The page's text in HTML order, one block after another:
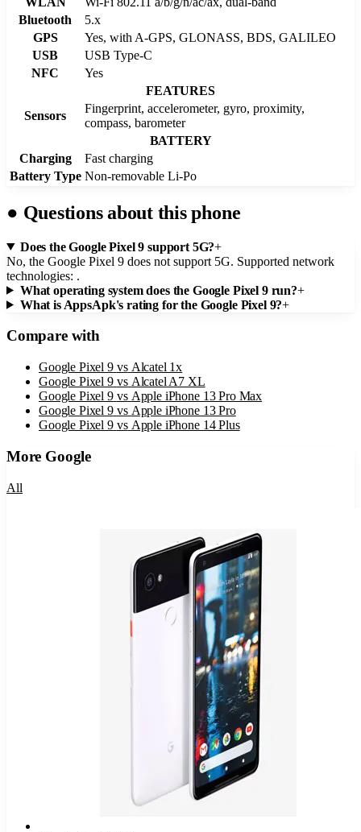
Bluetooth
5.x
GPS
Yes, with A-GPS, GLONASS, BDS, GALILEO
USB
USB Type-C
NFC
Yes
FEATURES
Sensors
Fingerprint, accelerometer, gyro, proximity,
compass, barometer
BATTERY
Charging
Fast charging
Battery Type Non-removable Li-Po
● Questions about this phone
Does the Google Pixel 9 support 5G?+
No, the Google Pixel 9 does not support 5G. Supported network
technologies: .
What operating system does the Google Pixel 9 run?+
What is AppsApk's rating for the Google Pixel 9?+
Compare with
Google Pixel 9 vs Alcatel 1x
Google Pixel 9 vs Alcatel A7 XL
Google Pixel 9 vs Apple iPhone 13 Pro Max
Google Pixel 9 vs Apple iPhone 13 Pro
Google Pixel 9 vs Apple iPhone 14 Plus
More Google
All